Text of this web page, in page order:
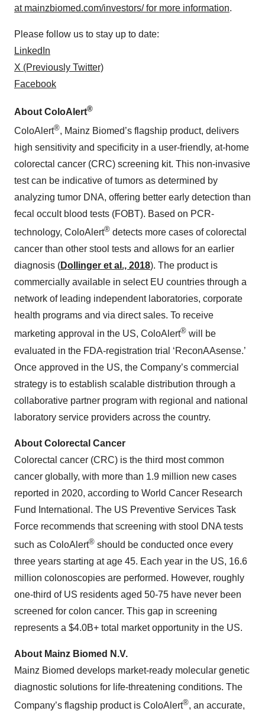
at mainzbiomed.com/investors/ for more information.
Please follow us to stay up to date:
LinkedIn
X (Previously Twitter)
Facebook
About ColoAlert®
ColoAlert®, Mainz Biomed’s flagship product, delivers
high sensitivity and specificity in a user-friendly, at-home
colorectal cancer (CRC) screening kit. This non-invasive
test can be indicative of tumors as determined by
analyzing tumor DNA, offering better early detection than
fecal occult blood tests (FOBT). Based on PCR-
technology, ColoAlert® detects more cases of colorectal
cancer than other stool tests and allows for an earlier
diagnosis (Dollinger et al., 2018). The product is
commercially available in select EU countries through a
network of leading independent laboratories, corporate
health programs and via direct sales. To receive
marketing approval in the US, ColoAlert® will be
evaluated in the FDA-registration trial ‘ReconAAsense.’
Once approved in the US, the Company’s commercial
strategy is to establish scalable distribution through a
collaborative partner program with regional and national
laboratory service providers across the country.
About Colorectal Cancer
Colorectal cancer (CRC) is the third most common
cancer globally, with more than 1.9 million new cases
reported in 2020, according to World Cancer Research
Fund International. The US Preventive Services Task
Force recommends that screening with stool DNA tests
such as ColoAlert® should be conducted once every
three years starting at age 45. Each year in the US, 16.6
million colonoscopies are performed. However, roughly
one-third of US residents aged 50-75 have never been
screened for colon cancer. This gap in screening
represents a $4.0B+ total market opportunity in the US.
About Mainz Biomed N.V.
Mainz Biomed develops market-ready molecular genetic
diagnostic solutions for life-threatening conditions. The
Company’s flagship product is ColoAlert®, an accurate,